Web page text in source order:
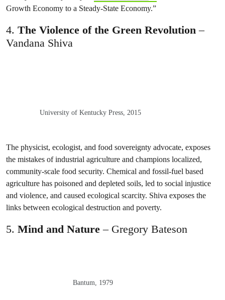
Growth Economy to a Steady-State Economy.”
4. The Violence of the Green Revolution –
Vandana Shiva
University of Kentucky Press, 2015
The physicist, ecologist, and food sovereignty advocate, exposes
the mistakes of industrial agriculture and champions localized,
community-scale food security. Chemical and fossil-fuel based
agriculture has poisoned and depleted soils, led to social injustice
and violence, and caused ecological scarcity. Shiva exposes the
links between ecological destruction and poverty.
5. Mind and Nature – Gregory Bateson
Bantum, 1979